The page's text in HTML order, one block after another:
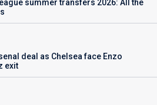
summer transfers 2026: All the
deal as Chelsea face Enzo
exit